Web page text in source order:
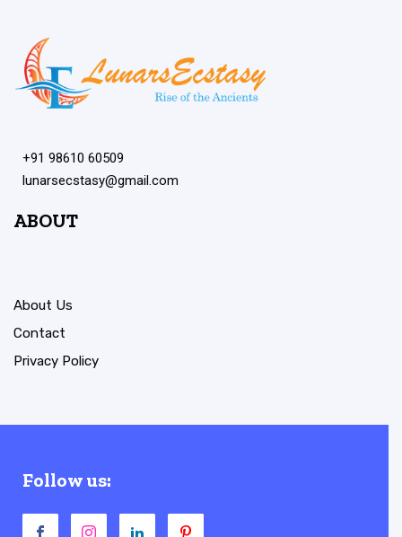
+91 98610 60509
lunarsecstasy@gmail.com
ABOUT
About Us
Contact
Privacy Policy
Follow us: